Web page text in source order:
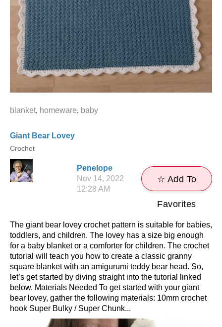
blanket, homeware, baby
Giant Bear Lovey
Crochet
Penelope
Nov 14, 2022
12:28 AM
☆ Add To
Favorites
The giant bear lovey crochet pattern is suitable for babies,
toddlers, and children. The lovey has a size big enough
for a baby blanket or a comforter for children. The crochet
tutorial will teach you how to create a classic granny
square blanket with an amigurumi teddy bear head. So,
let’s get started by diving straight into the tutorial linked
below. Materials Needed To get started with your giant
bear lovey, gather the following materials: 10mm crochet
hook Super Bulky / Super Chunk...